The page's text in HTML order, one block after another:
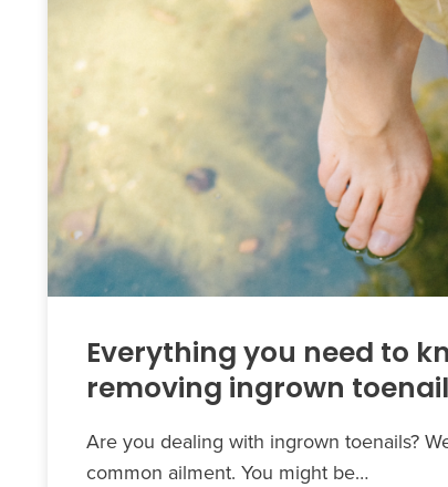
Everything you need to
removing ingrown
Are you dealing with ingrown toenails?
common ailment. You might be…